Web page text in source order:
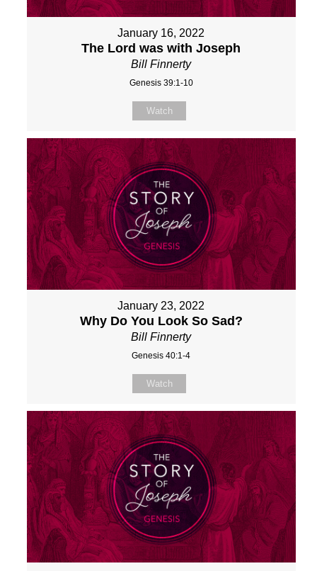
January 16, 2022
The Lord was with Joseph
Bill Finnerty
Genesis 39:1-10
Watch
January 23, 2022
Why Do You Look So Sad?
Bill Finnerty
Genesis 40:1-4
Watch